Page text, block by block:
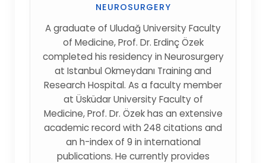
NEUROSURGERY
A graduate of Uludağ University Faculty
of Medicine, Prof. Dr. Erdinç Özek
completed his residency in Neurosurgery
at Istanbul Okmeydanı Training and
Research Hospital. As a faculty member
at Üsküdar University Faculty of
Medicine, Prof. Dr. Özek has an extensive
academic record with 248 citations and
an h-index of 9 in international
publications. He currently provides